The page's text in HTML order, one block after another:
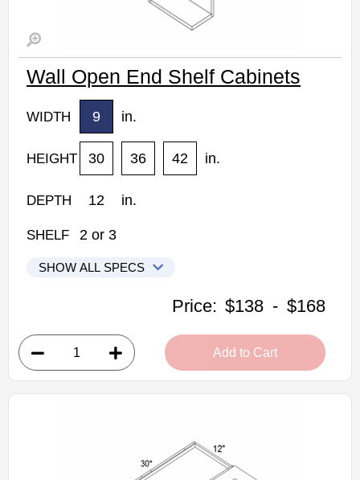
Wall Open End Shelf Cabinets
WIDTH 9 in.
HEIGHT 30 36 42 in.
DEPTH 12 in.
SHELF 2 or3
SHOW ALL SPECS
Woodconcept Profile Glacier Kitchen Cabinets
• 2 shelves
• 9"W x 12"D x 30"H
• Crisp white finish
(RTA) Ready to Assemble Kitchen Cabinet
Price: $138 - $168
Add to Cart